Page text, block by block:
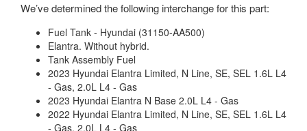
We’ve determined the following interchange for this part:
Fuel Tank - Hyundai (31150-AA500)
Elantra. Without hybrid.
Tank Assembly Fuel
2023 Hyundai Elantra Limited, N Line, SE, SEL 1.6L L4
- Gas, 2.0L L4 - Gas
2023 Hyundai Elantra N Base 2.0L L4 - Gas
2022 Hyundai Elantra Limited, N Line, SE, SEL 1.6L L4
- Gas, 2.0L L4 - Gas